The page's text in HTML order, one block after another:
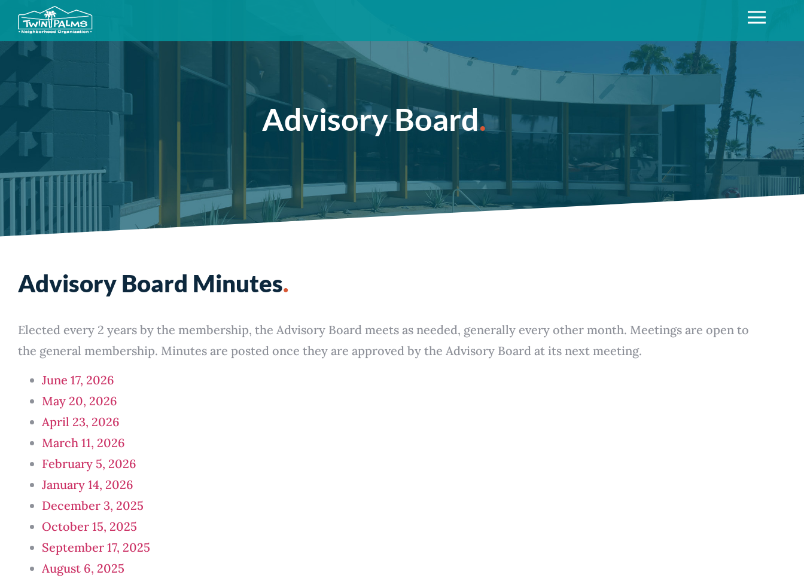
Advisory Board.
Advisory Board Minutes.
Elected every 2 years by the membership, the Advisory Board meets as needed, generally every other month. Meetings are open to
the general membership. Minutes are posted once they are approved by the Advisory Board at its next meeting.
June 17, 2026
May 20, 2026
April 23, 2026
March 11, 2026
February 5, 2026
January 14, 2026
December 3, 2025
October 15, 2025
September 17, 2025
August 6, 2025